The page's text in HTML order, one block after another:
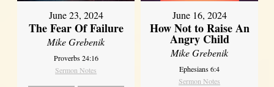
June 23, 2024
The Fear Of Failure
Mike Grebenik
Proverbs 24:16
Sermon Notes
June 16, 2024
How Not to Raise An
Angry Child
Mike Grebenik
Ephesians 6:4
Sermon Notes